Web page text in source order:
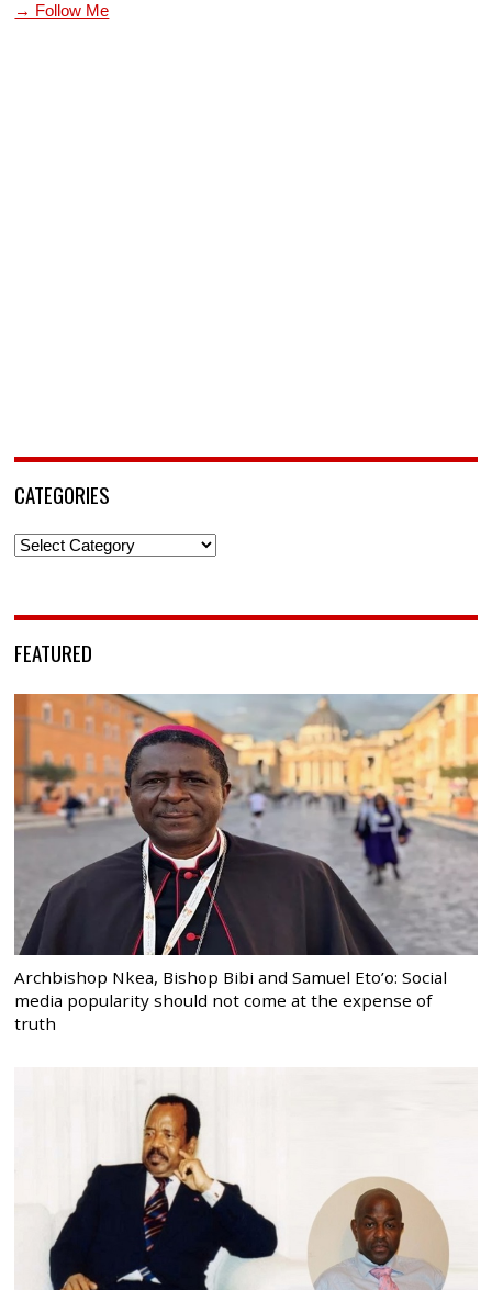
→ Follow Me
CATEGORIES
Categories
FEATURED
Archbishop Nkea, Bishop Bibi and Samuel Eto’o: Social
media popularity should not come at the expense of
truth